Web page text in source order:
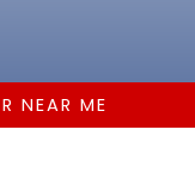
NEAR ME